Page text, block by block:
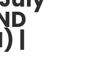
|